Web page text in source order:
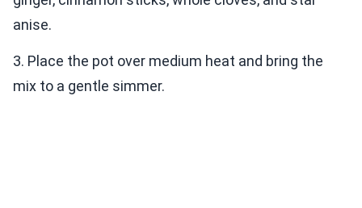
anise.
3. Place the pot over medium heat and bring the
mix to a gentle simmer.